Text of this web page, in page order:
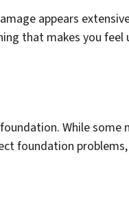
appears
that makes you feel
While
foundation